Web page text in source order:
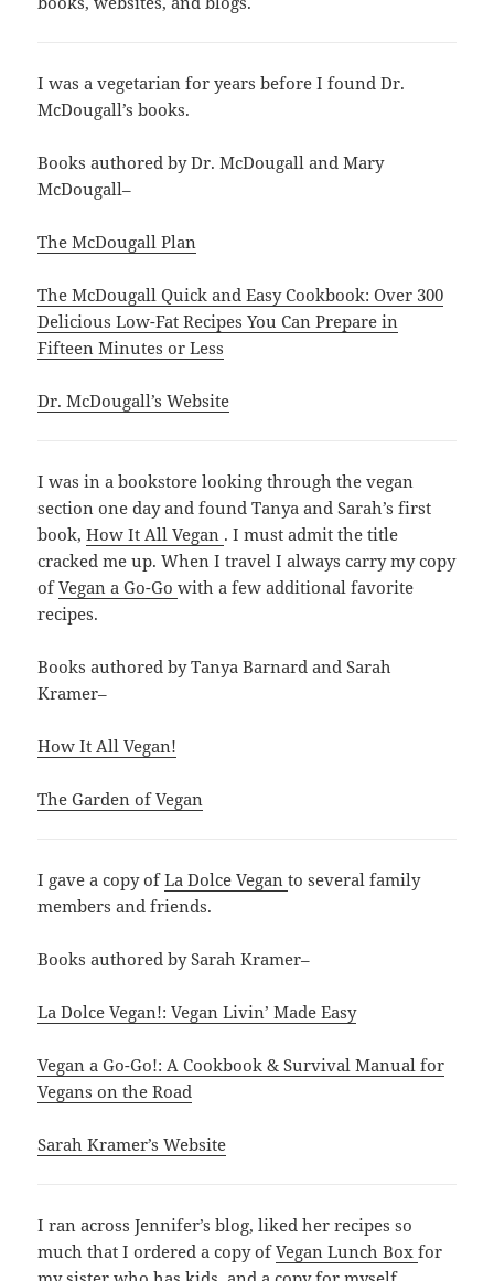
I was a vegetarian for years before I found Dr.
McDougall’s books.
Books authored by Dr. McDougall and Mary
McDougall–
The McDougall Plan
The McDougall Quick and Easy Cookbook: Over 300
Delicious Low-Fat Recipes You Can Prepare in
Fifteen Minutes or Less
Dr. McDougall’s Website
I was in a bookstore looking through the vegan
section one day and found Tanya and Sarah’s first
book,How It All Vegan . I must admit the title
cracked me up. When I travel I always carry my copy
ofVegan a Go-Gowith a few additional favorite
recipes.
Books authored by Tanya Barnard and Sarah
Kramer–
How It All Vegan!
The Garden of Vegan
I gave a copy ofLa Dolce Veganto several family
members and friends.
Books authored by Sarah Kramer–
La Dolce Vegan!: Vegan Livin’ Made Easy
Vegan a Go-Go!: A Cookbook & Survival Manual for
Vegans on the Road
Sarah Kramer’s Website
I ran across Jennifer’s blog, liked her recipes so
much that I ordered a copy ofVegan Lunch Boxfor